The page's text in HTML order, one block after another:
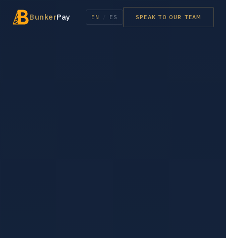
BunkerPay EN ES SPEAK TO OUR TEAM